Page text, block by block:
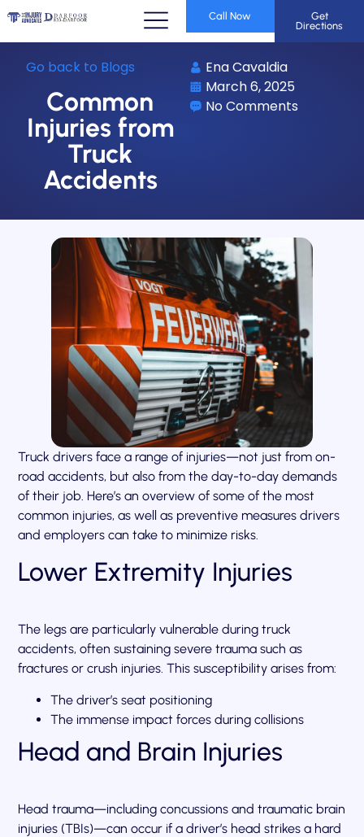
Call Now
Get
Directions
Go back to Blogs
Common
Injuries from
Truck
Accidents
Ena Cavaldia
March 6, 2025
No Comments
Truck drivers face a range of injuries—not just from on-
road accidents, but also from the day-to-day demands
of their job. Here’s an overview of some of the most
common injuries, as well as preventive measures drivers
and employers can take to minimize risks.
Lower Extremity Injuries
The legs are particularly vulnerable during truck
accidents, often sustaining severe trauma such as
fractures or crush injuries. This susceptibility arises from:
The driver’s seat positioning
The immense impact forces during collisions
Head and Brain Injuries
Head trauma—including concussions and traumatic brain
injuries (TBIs)—can occur if a driver’s head strikes a hard